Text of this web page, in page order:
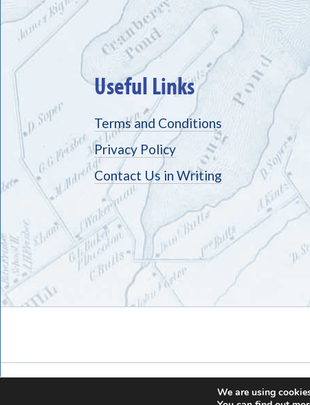
Useful Links
Terms and Conditions
Privacy Policy
Contact Us in Writing
We are using